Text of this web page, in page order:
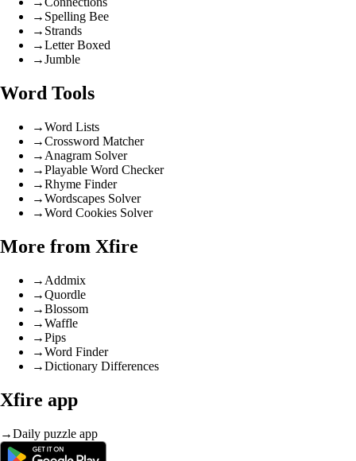
→ Spelling Bee
→ Strands
→Letter Boxed
→Jumble
Word Tools
→Word Lists
→Crossword Matcher
→ Anagram Solver
→Playable Word Checker
→Rhyme Finder
→Wordscapes Solver
→Word Cookies Solver
More from Xfire
→ Addmix
→Quordle
→Blossom
→Waffle
→Pips
→Word Finder
→Dictionary Differences
Xfire app
→Daily puzzle app